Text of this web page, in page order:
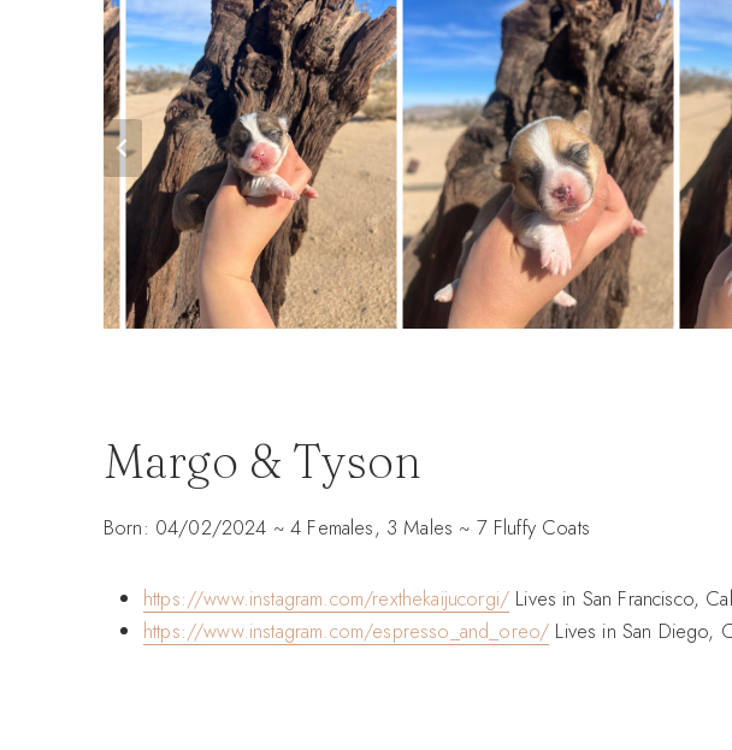
Margo & Tyson
Born: 04/02/2024 ~ 4 Females, 3 Males ~ 7 Fluffy Coats
https://www.instagram.com/rexthekaijucorgi/ Lives in San Francisco,
https://www.instagram.com/espresso_and_oreo/ Lives in San Diego,